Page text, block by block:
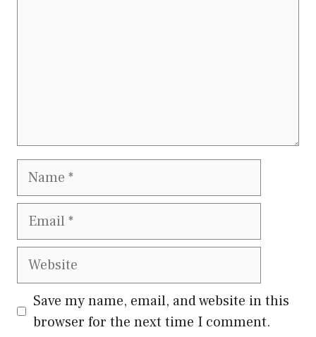
Name
Email
Website
Save my name, email, and website in this
browser for the next time I comment.